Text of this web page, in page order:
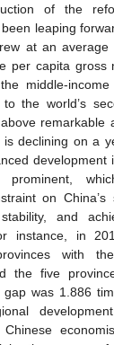
of the
leaping
at an
per capita gross
middle-
the world’s
remarkable
declining on a
development
prominent,
on China’s
and
instance, in
with
the five
was 1.886
Chinese